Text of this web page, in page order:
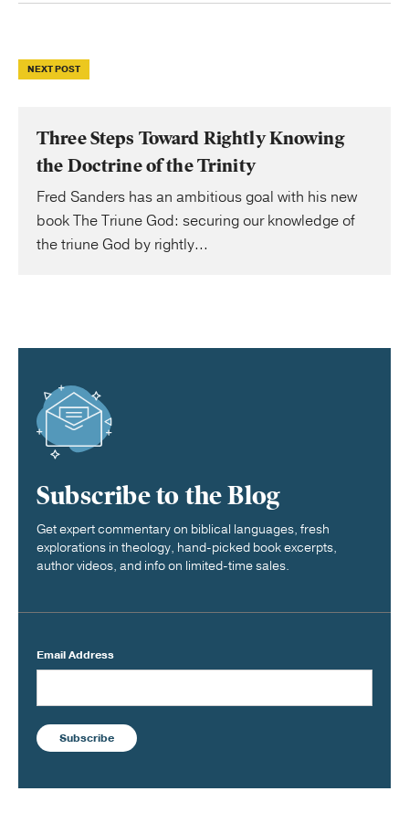
NEXT POST
Three Steps Toward Rightly Knowing
the Doctrine of the Trinity
Fred Sanders has an ambitious goal with his new
book The Triune God: securing our knowledge of
the triune God by rightly...
Subscribe to the Blog
Get expert commentary on biblical languages, fresh
explorations in theology, hand-picked book excerpts,
author videos, and info on limited-time sales.
Email Address
Subscribe